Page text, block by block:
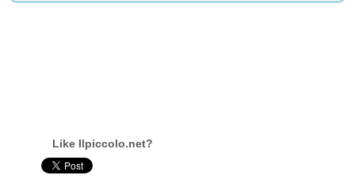
Like Ilpiccolo.net?